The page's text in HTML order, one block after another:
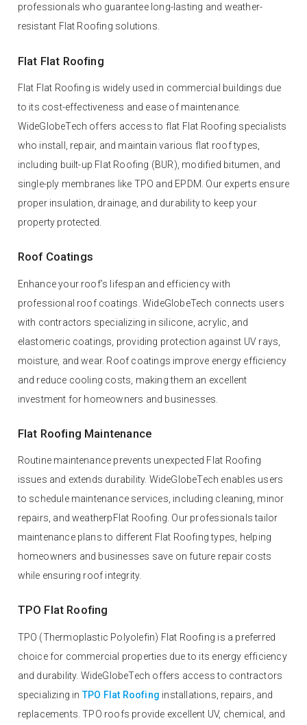
professionals who guarantee long-lasting and weather-
resistant Flat Roofing solutions.
Flat Flat Roofing
Flat Flat Roofing is widely used in commercial buildings due
to its cost-effectiveness and ease of maintenance.
WideGlobeTech offers access to flat Flat Roofing specialists
who install, repair, and maintain various flat roof types,
including built-up Flat Roofing (BUR), modified bitumen, and
single-ply membranes like TPO and EPDM. Our experts ensure
proper insulation, drainage, and durability to keep your
property protected.
Roof Coatings
Enhance your roof’s lifespan and efficiency with
professional roof coatings. WideGlobeTech connects users
with contractors specializing in silicone, acrylic, and
elastomeric coatings, providing protection against UV rays,
moisture, and wear. Roof coatings improve energy efficiency
and reduce cooling costs, making them an excellent
investment for homeowners and businesses.
Flat Roofing Maintenance
Routine maintenance prevents unexpected Flat Roofing
issues and extends durability. WideGlobeTech enables users
to schedule maintenance services, including cleaning, minor
repairs, and weatherpFlat Roofing. Our professionals tailor
maintenance plans to different Flat Roofing types, helping
homeowners and businesses save on future repair costs
while ensuring roof integrity.
TPO Flat Roofing
TPO (Thermoplastic Polyolefin) Flat Roofing is a preferred
choice for commercial properties due to its energy efficiency
and durability. WideGlobeTech offers access to contractors
specializing inTPO Flat Roofing installations, repairs, and
replacements. TPO roofs provide excellent UV, chemical, and